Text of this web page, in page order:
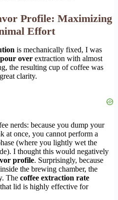
Profile: Maximizing
Effort
is mechanically fixed, I was
over extraction with almost
the resulting cup of coffee was
clarity.
nerds: because you dump your
at once, you cannot perform a
(where you lightly wet the
I thought this would negatively
profile. Surprisingly, because
the brewing chamber, the
The coffee extraction rate
lid is highly effective for